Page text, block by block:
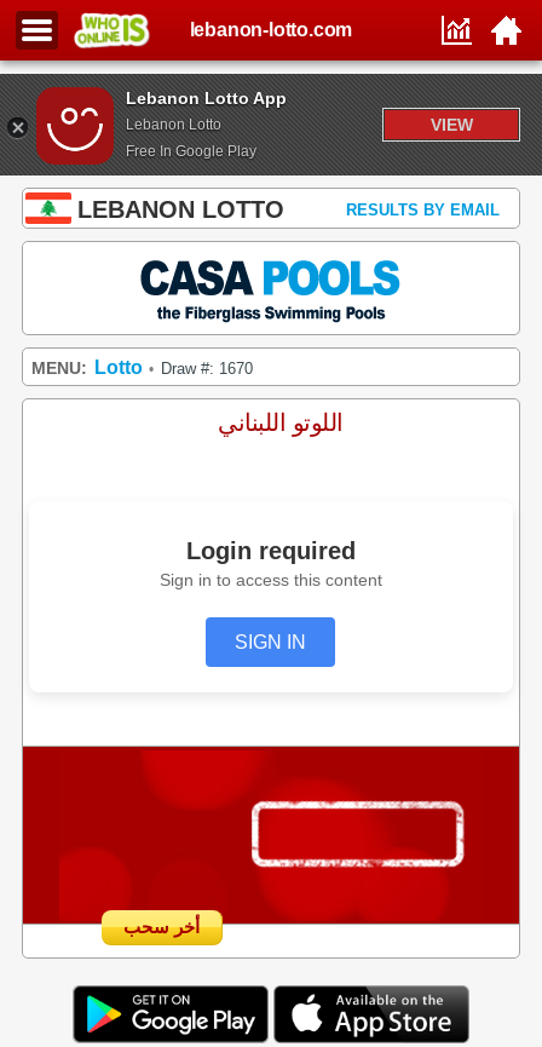
Lebanon Lotto App
Lebanon Lotto
Free In Google Play
VIEW
lebanon-lotto.com
LEBANON LOTTO RESULTS BY EMAIL
MENU: Lotto • Draw #: 1670
اللوتو اللبناني
Login required
Sign in to access this content
SIGN IN
أخر سحب